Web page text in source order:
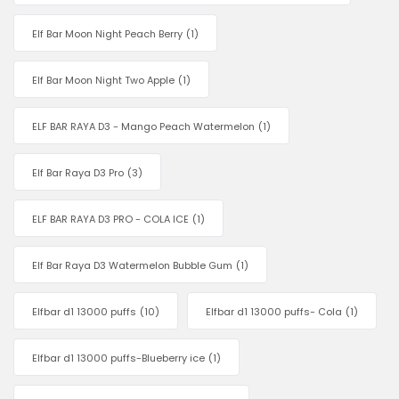
Elf Bar Moon Night Peach Berry (1)
Elf Bar Moon Night Two Apple (1)
ELF BAR RAYA D3 - Mango Peach Watermelon (1)
Elf Bar Raya D3 Pro (3)
ELF BAR RAYA D3 PRO - COLA ICE (1)
Elf Bar Raya D3 Watermelon Bubble Gum (1)
Elfbar d1 13000 puffs (10) Elfbar d1 13000 puffs- Cola (1)
Elfbar d1 13000 puffs-Blueberry ice (1)